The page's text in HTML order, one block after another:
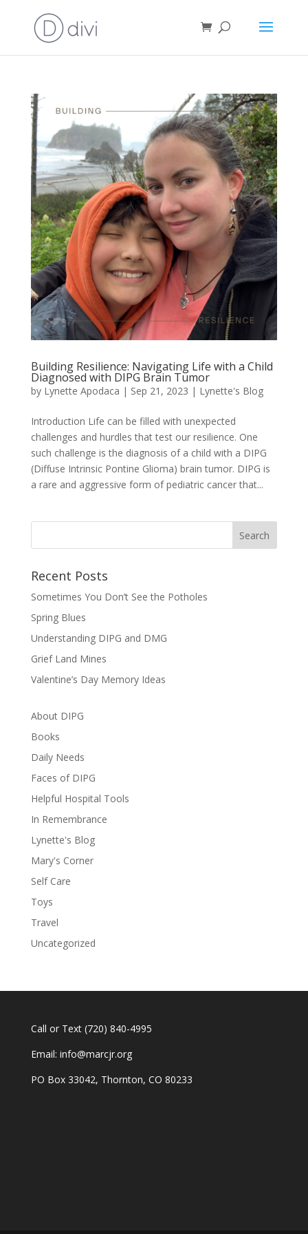
Building Resilience: Navigating Life with a Child
Diagnosed with DIPG Brain Tumor
by Lynette Apodaca | Sep 21, 2023 | Lynette's Blog
Introduction Life can be filled with unexpected
challenges and hurdles that test our resilience. One
such challenge is the diagnosis of a child with a DIPG
(Diffuse Intrinsic Pontine Glioma) brain tumor. DIPG is
a rare and aggressive form of pediatric cancer that...
Recent Posts
Sometimes You Don’t See the Potholes
Spring Blues
Understanding DIPG and DMG
Grief Land Mines
Valentine’s Day Memory Ideas
About DIPG
Books
Daily Needs
Faces of DIPG
Helpful Hospital Tools
In Remembrance
Lynette's Blog
Mary's Corner
Self Care
Toys
Travel
Uncategorized
Call or Text (720) 840-4995
Email: info@marcjr.org
PO Box 33042, Thornton, CO 80233